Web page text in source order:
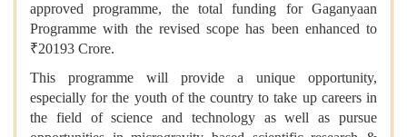
approved programme, the total funding for Gaganyaan
Programme with the revised scope has been enhanced to
₹20193 Crore.
This programme will provide a unique opportunity,
especially for the youth of the country to take up careers in
the field of science and technology as well as pursue